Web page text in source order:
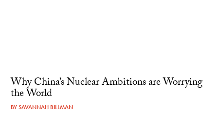
Why China’s Nuclear Ambitions are Worrying
the World
BYSAVANNAH BILLMAN